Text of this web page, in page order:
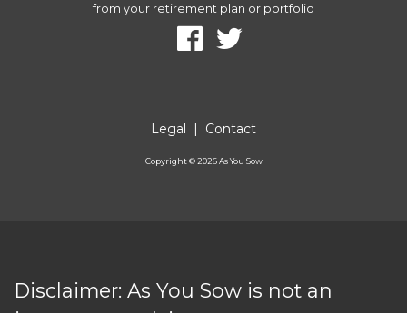
from your retirement plan or portfolio
Legal | Contact
Copyright ©2026As You Sow
Disclaimer: As You Sow is not an